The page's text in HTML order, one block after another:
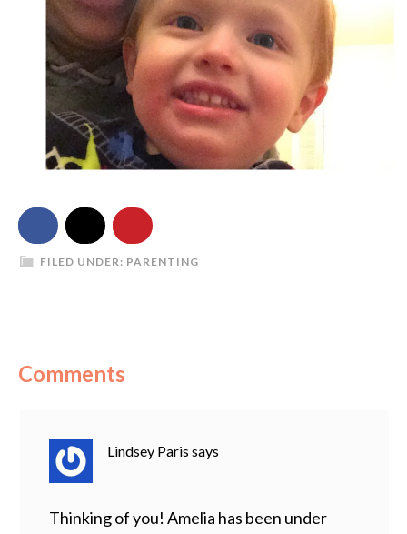
FILED UNDER: PARENTING
Comments
Lindsey Paris says
Thinking of you! Amelia has been under